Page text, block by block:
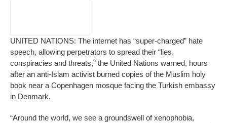
UNITED NATIONS: The internet has “super-charged” hate
speech, allowing perpetrators to spread their “lies,
conspiracies and threats,” the United Nations warned, hours
after an anti-Islam activist burned copies of the Muslim holy
book near a Copenhagen mosque facing the Turkish embassy
in Denmark.
“Around the world, we see a groundswell of xenophobia,